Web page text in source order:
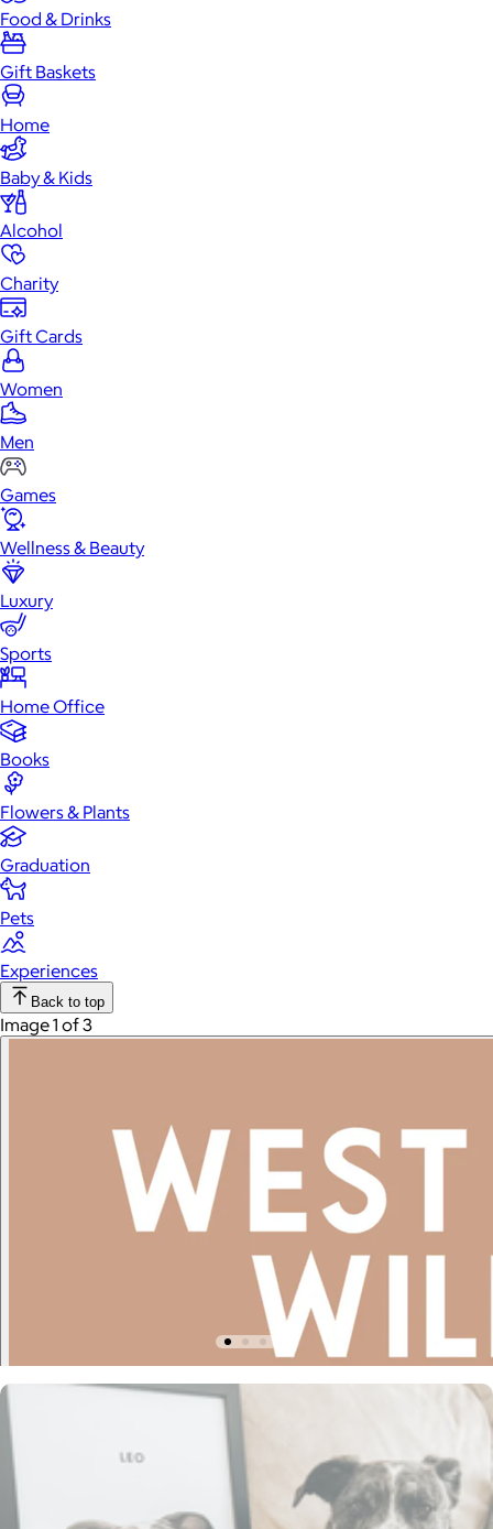
Food & Drinks
Gift Baskets
Home
Baby & Kids
Alcohol
Charity
Gift Cards
Women
Men
Games
Wellness & Beauty
Luxury
Sports
Home Office
Books
Flowers & Plants
Graduation
Pets
Experiences
Back to top
Image 1 of 3